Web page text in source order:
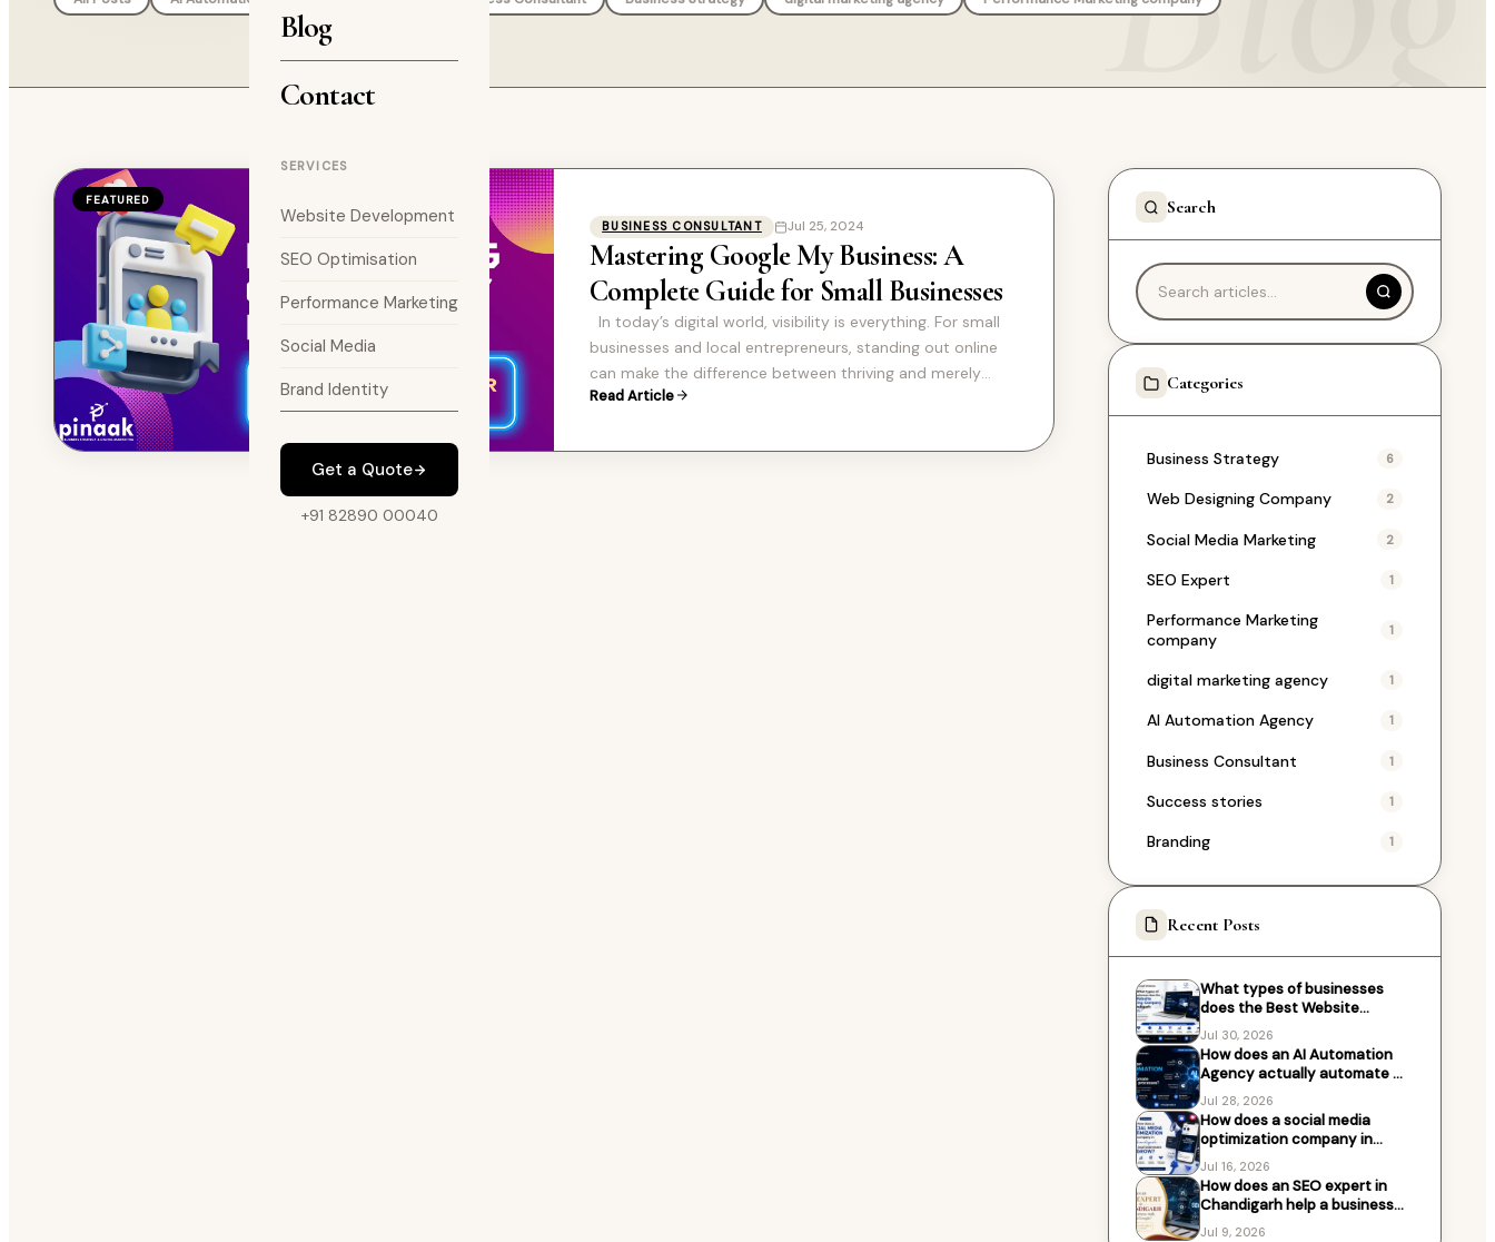
Blog
Contact
SERVICES
Website Development
SEO Optimisation
Performance Marketing
Social Media
Brand Identity
Get a Quote
+91 82890 00040
FEATURED
BUSINESS CONSULTANT
Jul 25, 2024
Mastering Google My Business: A
Complete Guide for Small Businesses
In today’s digital world, visibility is everything. For small
businesses and local entrepreneurs, standing out online
can make the difference between thriving and merely
surviving. One of…
Read Article
Search
Categories
Business Strategy 6
Web Designing Company 2
Social Media Marketing 2
SEO Expert 1
Performance Marketing
company
1
digital marketing agency 1
AI Automation Agency 1
Business Consultant 1
Success stories 1
Branding 1
Recent Posts
What types of businesses
does the Best Website
Designing Company in
Chandigarh work with?
Jul 30, 2026
How does an AI Automation
Agency actually automate my
business processes?
Jul 28, 2026
How does a social media
optimization company in
Chandigarh help local
businesses grow?
Jul 16, 2026
How does an SEO expert in
Chandigarh help a business
rank higher on Google?
Jul 9, 2026